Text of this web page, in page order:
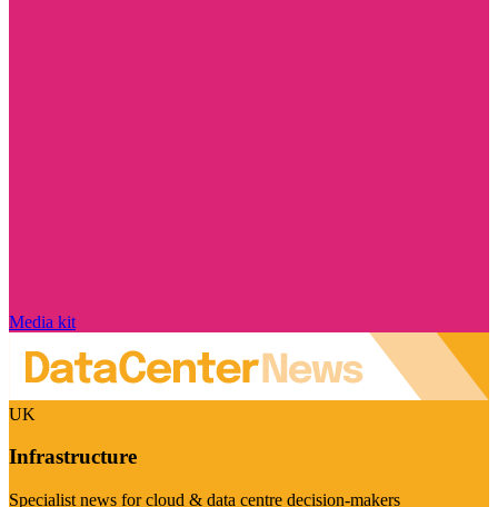
Media kit
UK
Infrastructure
Specialist news for cloud & data centre decision-makers